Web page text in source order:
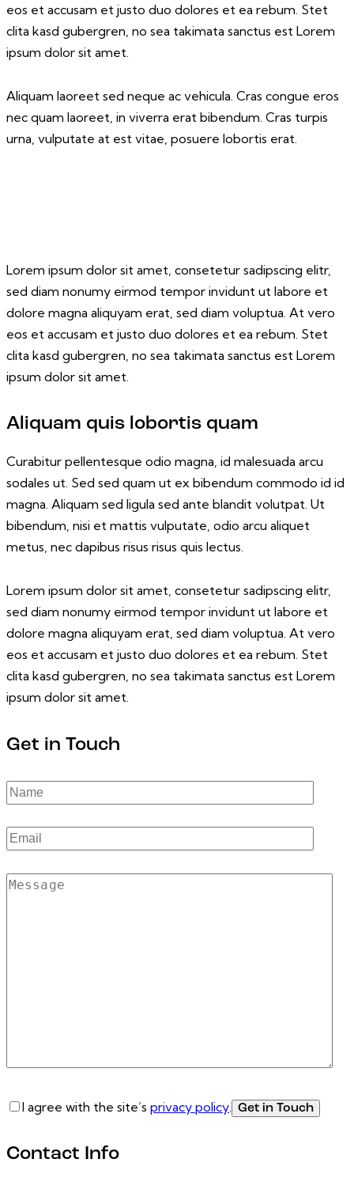
eos et accusam et justo duo dolores et ea rebum. Stet
clita kasd gubergren, no sea takimata sanctus est Lorem
ipsum dolor sit amet.
Aliquam laoreet sed neque ac vehicula. Cras congue eros
nec quam laoreet, in viverra erat bibendum. Cras turpis
urna, vulputate at est vitae, posuere lobortis erat.
Lorem ipsum dolor sit amet, consetetur sadipscing elitr,
sed diam nonumy eirmod tempor invidunt ut labore et
dolore magna aliquyam erat, sed diam voluptua. At vero
eos et accusam et justo duo dolores et ea rebum. Stet
clita kasd gubergren, no sea takimata sanctus est Lorem
ipsum dolor sit amet.
Aliquam quis lobortis quam
Curabitur pellentesque odio magna, id malesuada arcu
sodales ut. Sed sed quam ut ex bibendum commodo id id
magna. Aliquam sed ligula sed ante blandit volutpat. Ut
bibendum, nisi et mattis vulputate, odio arcu aliquet
metus, nec dapibus risus risus quis lectus.
Lorem ipsum dolor sit amet, consetetur sadipscing elitr,
sed diam nonumy eirmod tempor invidunt ut labore et
dolore magna aliquyam erat, sed diam voluptua. At vero
eos et accusam et justo duo dolores et ea rebum. Stet
clita kasd gubergren, no sea takimata sanctus est Lorem
ipsum dolor sit amet.
Get in Touch
I agree with the site’s privacy policy
Contact Info